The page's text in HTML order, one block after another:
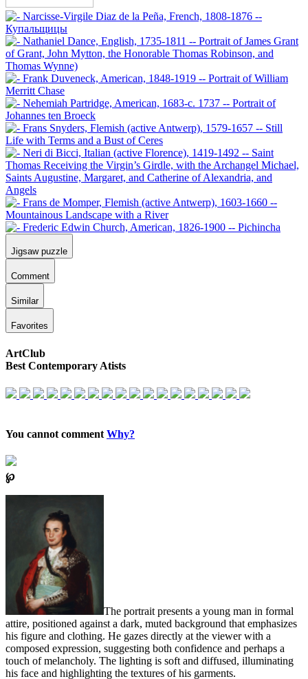
Jigsaw puzzle
Comment
Similar
Favorites
ArtClub
Best Contemporary Atists
You cannot comment Why?
℘
The portrait presents a young man in formal
attire, positioned against a dark, muted background that emphasizes
his figure and clothing. He gazes directly at the viewer with a
composed expression, suggesting both confidence and perhaps a
touch of melancholy. The lighting is soft and diffused, illuminating
his face and highlighting the textures of his garments.